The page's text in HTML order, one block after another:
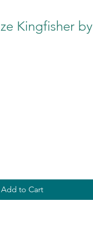
Kingfisher by
Add to Cart